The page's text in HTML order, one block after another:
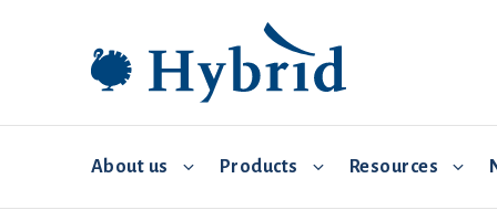
About us Products Resources